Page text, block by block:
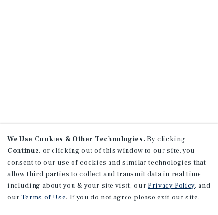
We Use Cookies & Other Technologies. By clicking
Continue, or clicking out of this window to our site, you
consent to our use of cookies and similar technologies that
allow third parties to collect and transmit data in real time
including about you & your site visit, our Privacy Policy, and
our Terms of Use. If you do not agree please exit our site.